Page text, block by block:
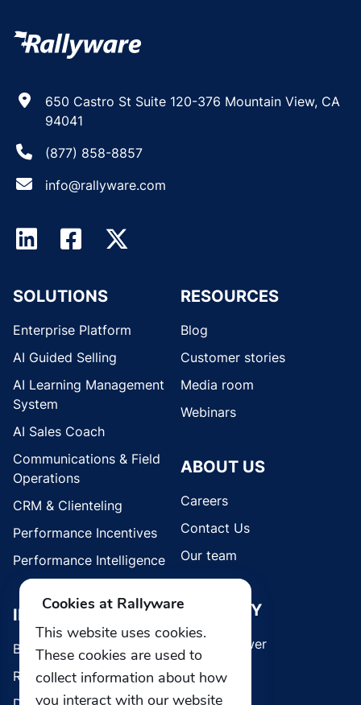
650 Castro St Suite 120-376 Mountain View, CA
94041
(877) 858-8857
info@rallyware.com
SOLUTIONS
Enterprise Platform
AI Guided Selling
AI Learning Management
System
AI Sales Coach
Communications & Field
Operations
CRM & Clienteling
Performance Incentives
Performance Intelligence
INDUSTRIES
Brands
Retail
RESOURCES
Blog
Customer stories
Media room
Webinars
ABOUT US
Careers
Contact Us
Our team
SECURITY
Whistleblower
Cookies at Rallyware
This website uses cookies.
These cookies are used to
collect information about how
you interact with our website